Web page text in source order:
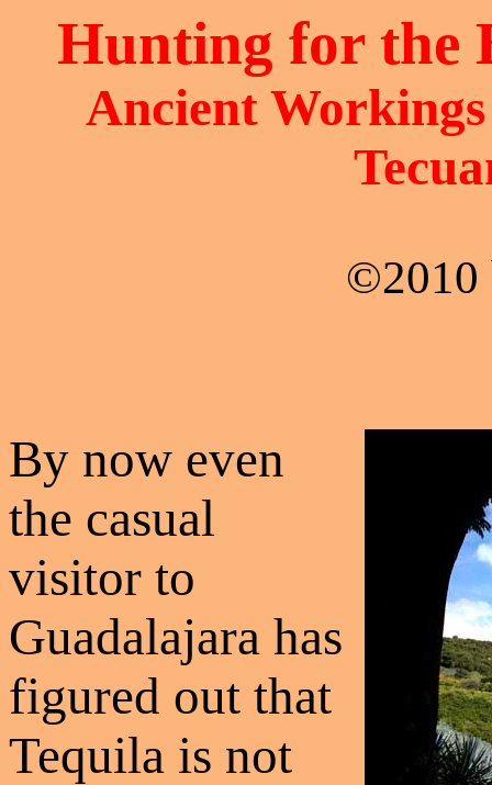
Hunting for the
Ancient
©2010
By now even
the casual
visitor to
Guadalajara has
figured out that
Tequila is not